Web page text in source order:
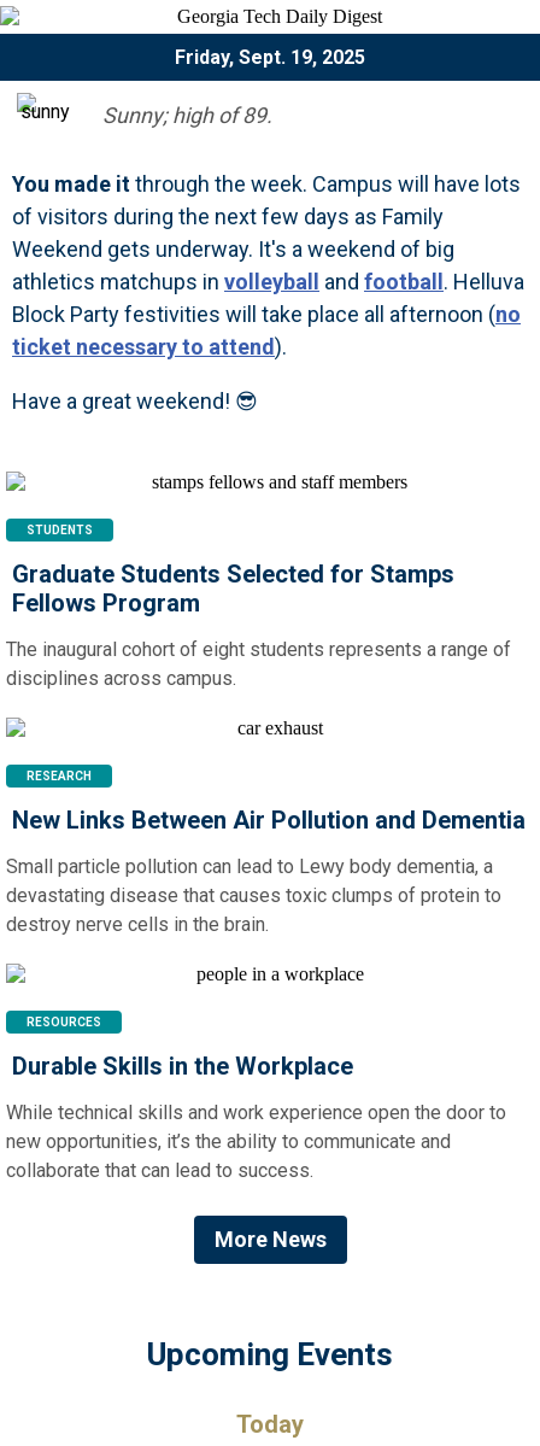
Friday, Sept. 19, 2025
Sunny; high of 89.
You made itthrough the week. Campus will have lots
of visitors during the next few days as Family
Weekend gets underway. It's a weekend of big
athletics matchups in volleyball and football . Helluva
Block Party festivities will take place all afternoon (no
ticket necessary to attend).
Have a great weekend! 😎
STUDENTS
Graduate Students Selected for Stamps
Fellows Program
The inaugural cohort of eight students represents a range of
disciplines across campus.
RESEARCH
New Links Between Air Pollution and Dementia
Small particle pollution can lead to Lewy body dementia, a
devastating disease that causes toxic clumps of protein to
destroy nerve cells in the brain.
RESOURCES
Durable Skills in the Workplace
While technical skills and work experience open the door to
new opportunities, it’s the ability to communicate and
collaborate that can lead to success.
More News
Upcoming Events
Today